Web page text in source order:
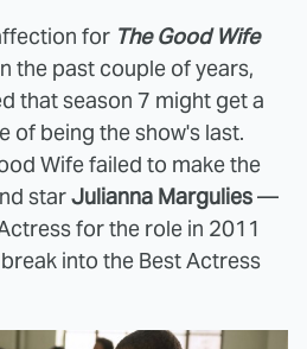
for The Good Wife
the past couple of years,
that season 7 might get a
of being the show's last.
Wife failed to make the
starJulianna Margulies—
for the role in 2011
into the Best Actress